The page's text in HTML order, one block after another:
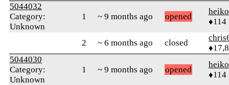
5044032
Category:
Unknown
1 ~ 9 months ago opened
♦114
2 ~ 6 months ago closed
5044030
Category:
Unknown
1 ~ 9 months ago opened
♦114